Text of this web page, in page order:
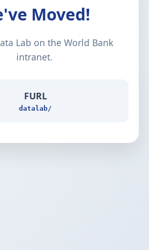
Moved!
Lab on the World Bank
intranet.
FURL
datalab/